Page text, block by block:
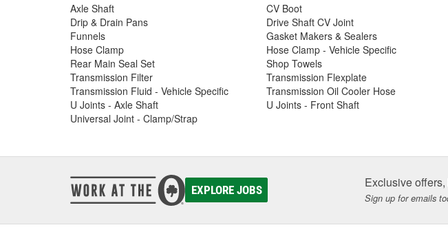
Axle Shaft CV Boot
Drip & Drain Pans
Drive Shaft CV Joint
Funnels
Gasket Makers & Sealers
Hose Clamp
Hose Clamp - Vehicle Specific
Rear Main Seal Set
Shop Towels
Transmission Filter
Transmission Flexplate
Transmission Fluid - Vehicle Specific
Transmission Oil Cooler Hose
U Joints - Axle Shaft
U Joints - Front Shaft
Universal Joint - Clamp/Strap
EXPLORE JOBS Exclusive
Sign up for emails